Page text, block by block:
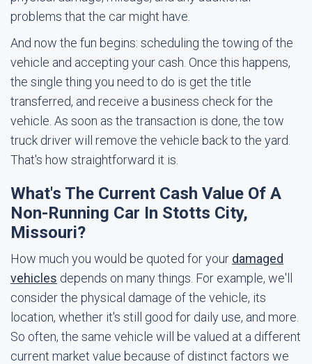
problems that the car might have.
And now the fun begins: scheduling the towing of the
vehicle and accepting your cash. Once this happens,
the single thing you need to do is get the title
transferred, and receive a business check for the
vehicle. As soon as the transaction is done, the tow
truck driver will remove the vehicle back to the yard.
That's how straightforward it is.
What's The Current Cash Value Of A
Non-Running Car In Stotts City,
Missouri?
How much you would be quoted for your damaged
vehicles depends on many things. For example, we'll
consider the physical damage of the vehicle, its
location, whether it's still good for daily use, and more.
So often, the same vehicle will be valued at a different
current market value because of distinct factors we